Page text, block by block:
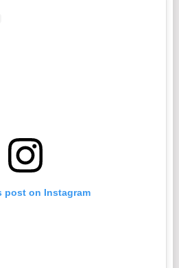
post on Instagram